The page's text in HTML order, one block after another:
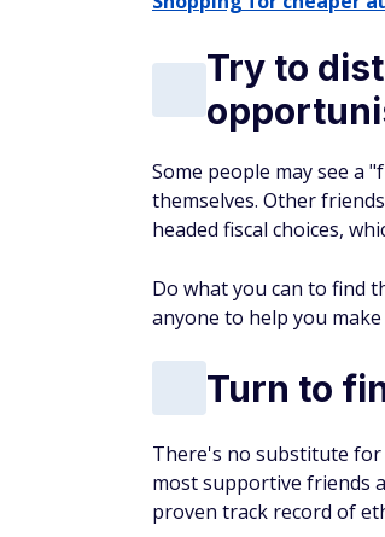
Try to
Some people may see a
themselves. Other
headed fiscal choices,
Do what you can to find
anyone to help you
Turn to
There's no substitute for
most supportive friends
proven track record of